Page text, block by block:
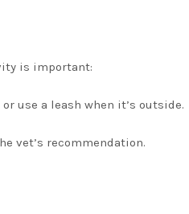
is important:
use a leash when it’s outside.
vet’s recommendation.